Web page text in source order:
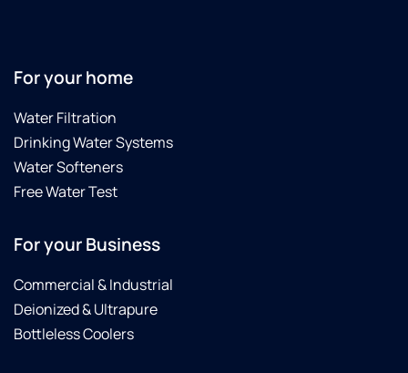
For your home
Water Filtration
Drinking Water Systems
Water Softeners
Free Water Test
For your Business
Commercial & Industrial
Deionized & Ultrapure
Bottleless Coolers